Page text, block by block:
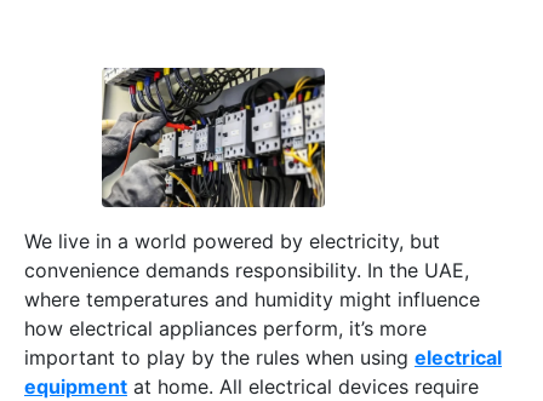
We live in a world powered by electricity, but
convenience demands responsibility. In the UAE,
where temperatures and humidity might influence
how electrical appliances perform, it’s more
important to play by the rules when using electrical
equipment at home. All electrical devices require